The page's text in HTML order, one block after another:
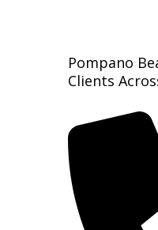
Pompano
Clients